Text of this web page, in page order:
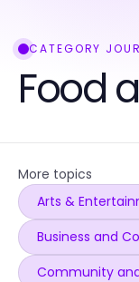
CATEGORY
Food
More topics
Arts &
Business and
Community